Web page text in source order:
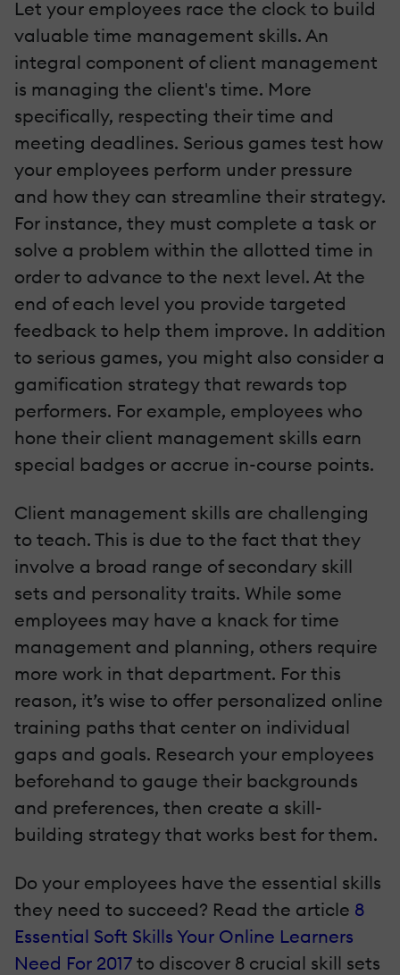
Let your employees race the clock to build
valuable time management skills. An
integral component of client management
is managing the client's time. More
specifically, respecting their time and
meeting deadlines. Serious games test how
your employees perform under pressure
and how they can streamline their strategy.
For instance, they must complete a task or
solve a problem within the allotted time in
order to advance to the next level. At the
end of each level you provide targeted
feedback to help them improve. In addition
to serious games, you might also consider a
gamification strategy that rewards top
performers. For example, employees who
hone their client management skills earn
special badges or accrue in-course points.
Client management skills are challenging
to teach. This is due to the fact that they
involve a broad range of secondary skill
sets and personality traits. While some
employees may have a knack for time
management and planning, others require
more work in that department. For this
reason, it’s wise to offer personalized online
training paths that center on individual
gaps and goals. Research your employees
beforehand to gauge their backgrounds
and preferences, then create a skill-
building strategy that works best for them.
Do your employees have the essential skills
they need to succeed? Read the article 8
Essential Soft Skills Your Online Learners
Need For 2017 to discover 8 crucial skill sets